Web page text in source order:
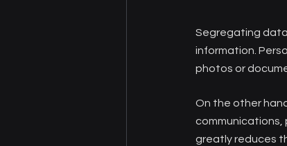
Segregating
information.
photos or
On the other
greatly reduces